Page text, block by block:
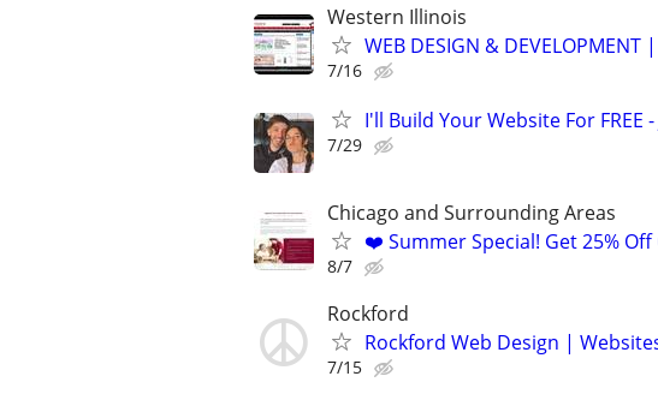
Western Illinois
WEB DESIGN & DEVELOPMENT
7/16
I'll Build Your Website For
7/29
Chicago and Surrounding Areas
❤️ Summer Special! Get 25%
8/7
Rockford
Rockford Web Design |
7/15